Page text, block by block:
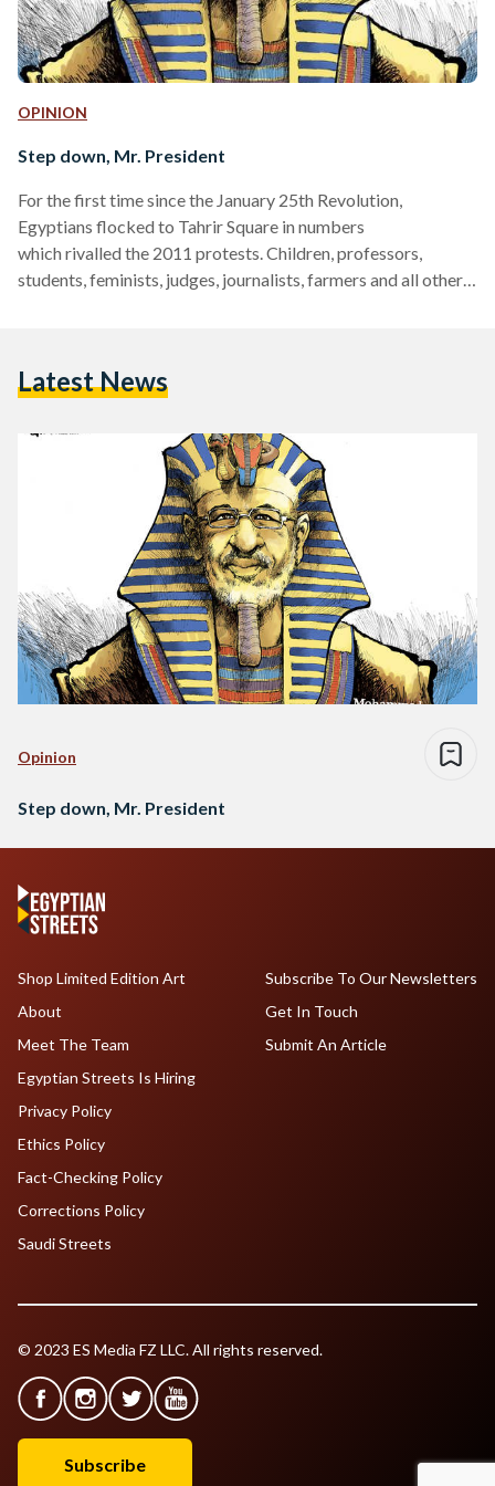
OPINION
Step down, Mr. President
For the first time since the January 25th Revolution,
Egyptians flocked to Tahrir Square in numbers
which rivalled the 2011 protests. Children, professors,
students, feminists, judges, journalists, farmers and all other
be experimented with. The Muslim Brotherhood should not
interests.…
Latest News
Opinion
Step down, Mr. President
Shop Limited Edition Art
About
Meet The Team
Egyptian Streets Is Hiring
Subscribe To Our Newsletters
Get In Touch
Submit An Article
Privacy Policy
Ethics Policy
Fact-Checking Policy
Corrections Policy
Saudi Streets
© 2023 ES Media FZ LLC. All rights reserved.
Subscribe